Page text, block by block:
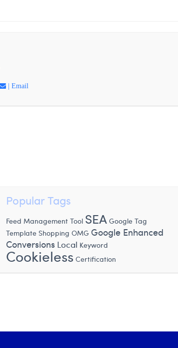
| Email
Popular Tags
Feed Management Tool SEA Google Tag
Template Shopping OMG Google Enhanced
Conversions Local Keyword
Cookieless Certification